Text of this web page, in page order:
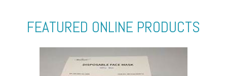
FEATURED ONLINE PRODUCTS